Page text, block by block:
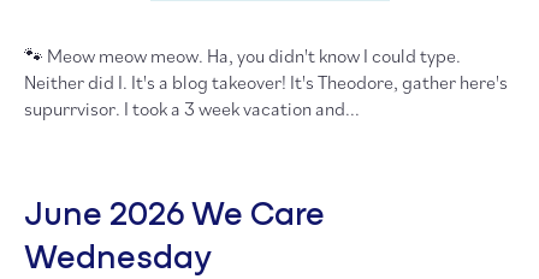
🐾 Meow meow meow. Ha, you didn't know I could type.
Neither did I. It's a blog takeover! It's Theodore, gather here's
supurrvisor. I took a 3 week vacation and...
June 2026 We Care
Wednesday